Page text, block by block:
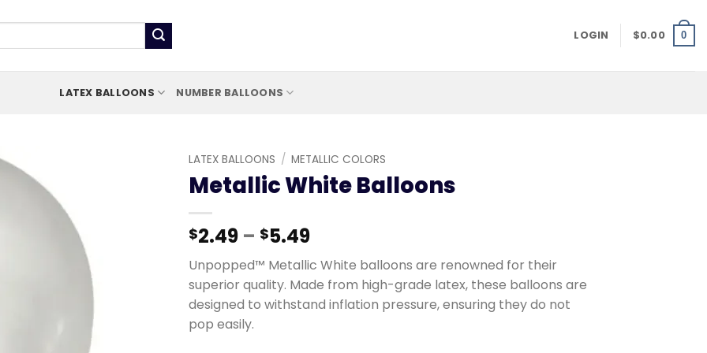
LOGIN $0.00 0
LATEX BALLOONS NUMBER BALLOONS
LATEX BALLOONS / METALLIC COLORS
Metallic White Balloons
$2.49 – $5.49
Unpopped™ Metallic White balloons are renowned for their
superior quality. Made from high-grade latex, these balloons are
designed to withstand inflation pressure, ensuring they do not
pop easily.